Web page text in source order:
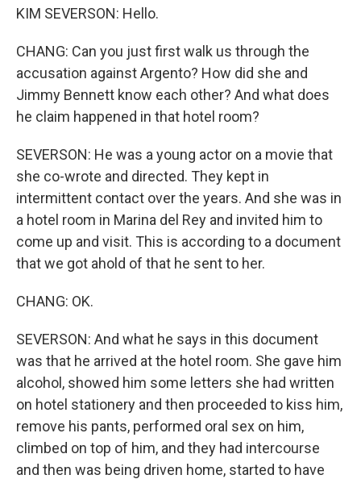
KIM SEVERSON: Hello.
CHANG: Can you just first walk us through the
accusation against Argento? How did she and
Jimmy Bennett know each other? And what does
he claim happened in that hotel room?
SEVERSON: He was a young actor on a movie that
she co-wrote and directed. They kept in
intermittent contact over the years. And she was in
a hotel room in Marina del Rey and invited him to
come up and visit. This is according to a document
that we got ahold of that he sent to her.
CHANG: OK.
SEVERSON: And what he says in this document
was that he arrived at the hotel room. She gave him
alcohol, showed him some letters she had written
on hotel stationery and then proceeded to kiss him,
remove his pants, performed oral sex on him,
climbed on top of him, and they had intercourse
and then was being driven home, started to have